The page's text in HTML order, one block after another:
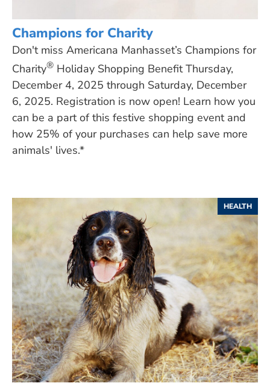
Champions for Charity
Don't miss Americana Manhasset’s Champions for
Charity® Holiday Shopping Benefit Thursday,
December 4, 2025 through Saturday, December
6, 2025. Registration is now open! Learn how you
can be a part of this festive shopping event and
how 25% of your purchases can help save more
animals' lives.*
HEALTH